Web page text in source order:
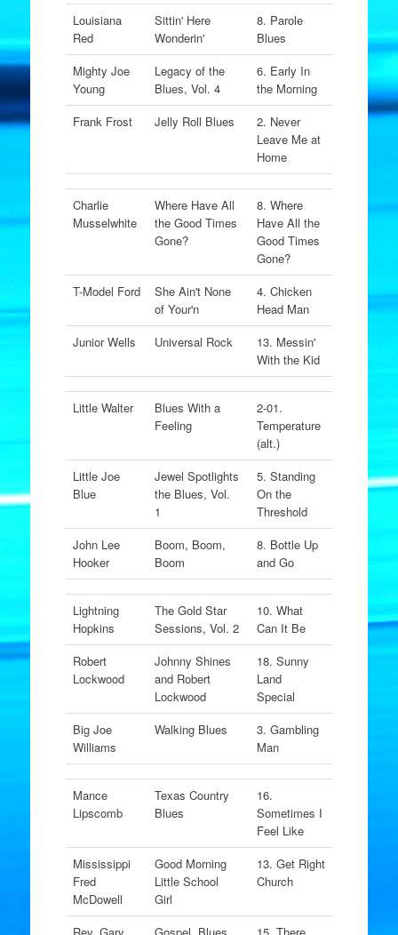
Louisiana
Red
Sittin' Here
Wonderin'
8. Parole
Blues
Mighty Joe
Young
Legacy of the
Blues, Vol. 4
6. Early In
the Morning
Frank Frost
Jelly Roll Blues
2. Never
Leave Me at
Home
Charlie
Musselwhite
Where Have All
the Good Times
Gone?
8. Where
Have All the
Good Times
Gone?
T-Model Ford
She Ain't None
of Your'n
4. Chicken
Head Man
Junior Wells
Universal Rock
13. Messin'
With the Kid
Little Walter
Blues With a
Feeling
2-01.
Temperature
(alt.)
Little Joe
Blue
Jewel Spotlights
the Blues, Vol.
1
5. Standing
On the
Threshold
John Lee
Hooker
Boom, Boom,
Boom
8. Bottle Up
and Go
Lightning
Hopkins
The Gold Star
Sessions, Vol. 2
10. What
Can It Be
Robert
Lockwood
Johnny Shines
and Robert
Lockwood
18. Sunny
Land
Special
Big Joe
Williams
Walking Blues
3. Gambling
Man
Mance
Lipscomb
Texas Country
Blues
16.
Sometimes I
Feel Like
Mississippi
Fred
McDowell
Good Morning
Little School
Girl
13. Get Right
Church